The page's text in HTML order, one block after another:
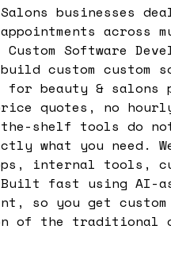
businesses
appointments across
Software
custom custom
for beauty & salons
quotes, no
the-shelf tools do
what you need.
internal tools,
fast using AI-
so you get
of the traditional